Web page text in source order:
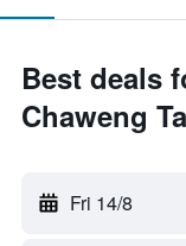
Best deals
Chaweng
Fri 14/8